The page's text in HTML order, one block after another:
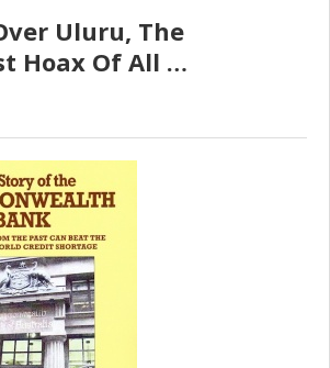
Uluru, The
Hoax Of All